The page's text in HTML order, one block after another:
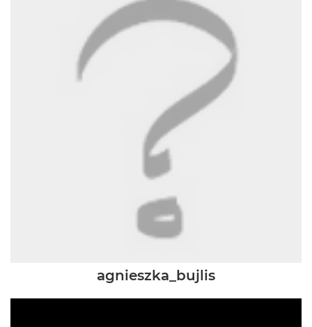
agnieszka_bujlis